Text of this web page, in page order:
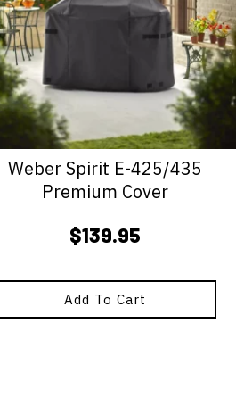
Weber Spirit E-425/435
Premium Cover
$139.95
Add To Cart